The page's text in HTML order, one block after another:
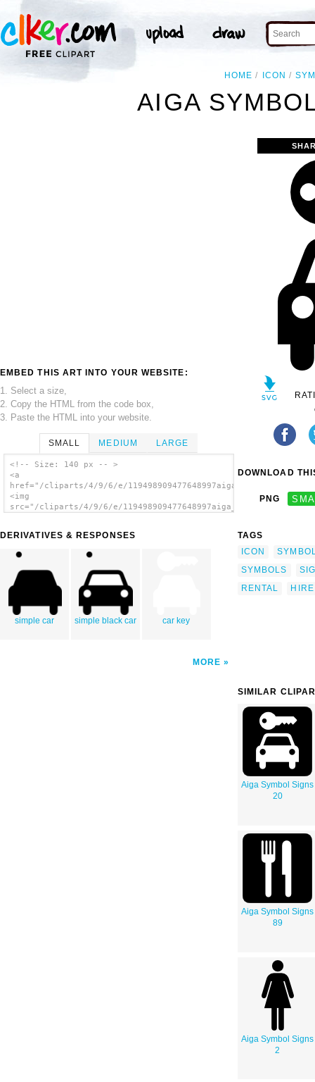
HOME ICON
AIGA
EMBED THIS ART INTO YOUR WEBSITE:
1. Select a size,
2. Copy the HTML from the code box,
3. Paste the HTML into your website.
SMALL MEDIUM LARGE
<!-- Size: 140 px -- >
<a
href="/cliparts/4/9/6/e/
<img
src="/cliparts/4/9/6/e/
DERIVATIVES & RESPONSES
simple car simple black car car key
MORE
DOWNLOAD
PNG
TAGS
ICON
SYMBOLS
RENTAL
HIRE
SIMILAR
Aiga Symbol Signs
20
Aiga Symbol Signs
89
Aiga Symbol Signs
2